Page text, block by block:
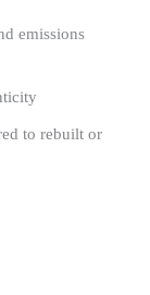
emissions
to rebuilt or